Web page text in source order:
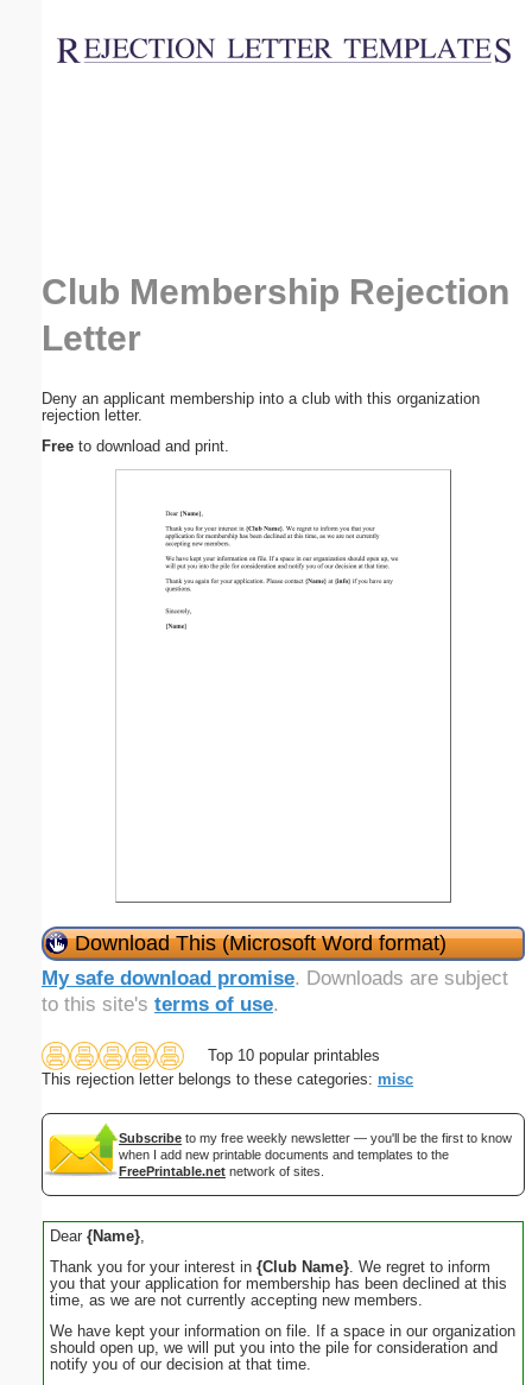
Club Membership Rejection
Letter
Deny an applicant membership into a club with this organization
rejection letter.
Free to download and print.
Download This (Microsoft Word format)
My safe download promise. Downloads are subject
to this site's terms of use.
Top 10 popular printables
This rejection letter belongs to these categories: misc
Subscribe to my free weekly newsletter — you'll be the first to know
when I add new printable documents and templates to the
FreePrintable.net network of sites.
Dear {Name},
Thank you for your interest in {Club Name}. We regret to inform
you that your application for membership has been declined at this
time, as we are not currently accepting new members.
We have kept your information on file. If a space in our organization
should open up, we will put you into the pile for consideration and
notify you of our decision at that time.